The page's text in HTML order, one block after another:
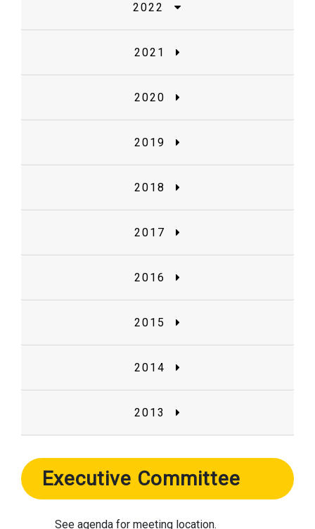
2022
2021
2020
2019
2018
2017
2016
2015
2014
2013
Executive Committee
See agenda for meeting location.